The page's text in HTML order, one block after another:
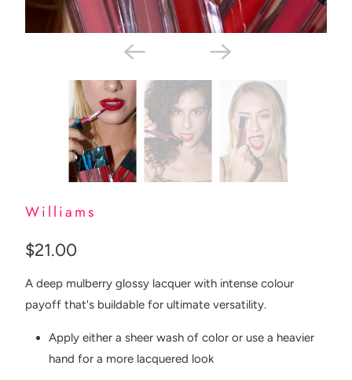
Williams
$21.00
A deep mulberry glossy lacquer with intense colour
payoff that's buildable for ultimate versatility.
Apply either a sheer wash of color or use a heavier
hand for a more lacquered look